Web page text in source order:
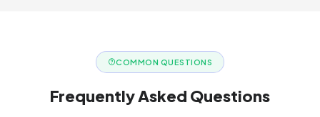
COMMON QUESTIONS
Frequently Asked Questions